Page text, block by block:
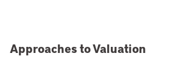
Approaches to Valuation